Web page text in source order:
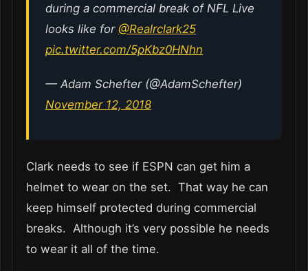
during a commercial break of NFL Live
looks like for @Realrclark25
pic.twitter.com/5pKbz0HNhn
— Adam Schefter (@AdamSchefter)
November 12, 2018
Clark needs to see if ESPN can get him a
helmet to wear on the set. That way he can
keep himself protected during commercial
breaks. Although it’s very possible he needs
to wear it all of the time.